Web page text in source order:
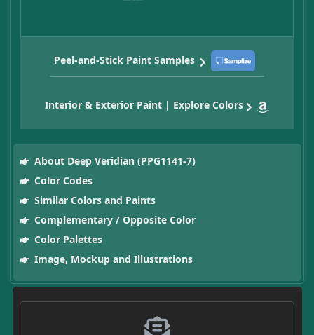
Peel-and-Stick Paint Samples
Interior & Exterior Paint | Explore Colors
About Deep Veridian (PPG1141-7)
Color Codes
Similar Colors and Paints
Complementary / Opposite Color
Color Palettes
Image, Mockup and Illustrations